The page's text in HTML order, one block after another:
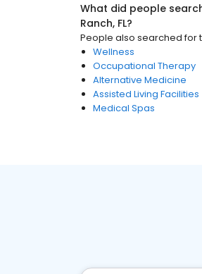
What did people
Ranch, FL?
People also searched for
Wellness
Occupational Therapy
Alternative Medicine
Assisted Living Facilities
Medical Spas